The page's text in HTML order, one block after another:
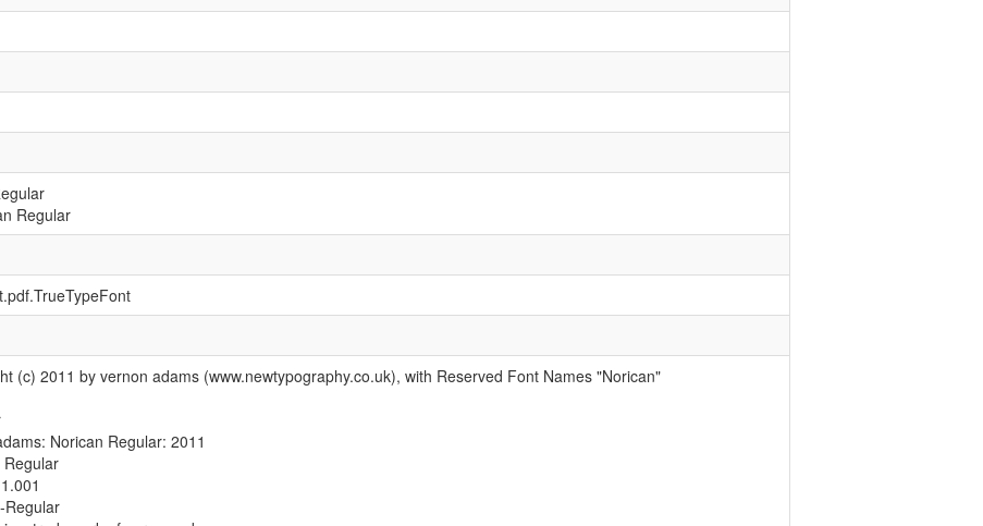
Regular
(c) 2011 by vernon adams (www.newtypography.co.uk), with Reserved Font Names "Norican"
Norican Regular: 2011
Regular